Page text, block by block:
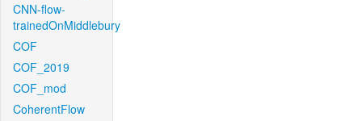
CNN-flow-
trainedOnMiddlebury
COF
COF_2019
COF_mod
CoherentFlow